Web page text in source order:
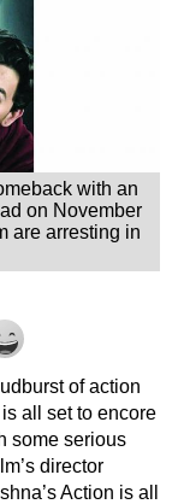
with an
on November
are arresting in
of action
all set to encore
some serious
director
Action is all